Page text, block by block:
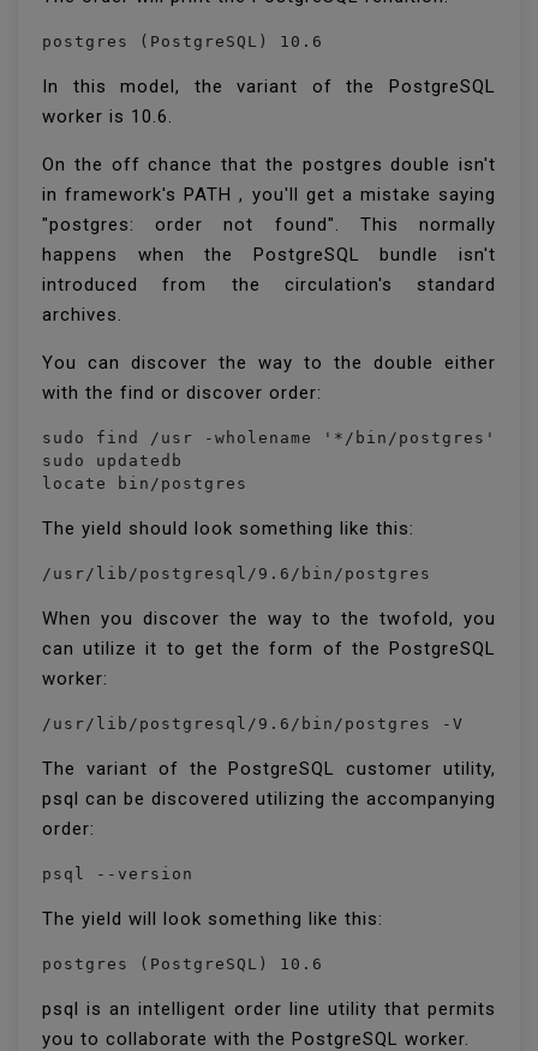
postgres (PostgreSQL) 10.6
In this model, the variant of the PostgreSQL
worker is 10.6.
On the off chance that the postgres double isn't
in framework's PATH , you'll get a mistake saying
"postgres: order not found". This normally
happens when the PostgreSQL bundle isn't
introduced from the circulation's standard
archives.
You can discover the way to the double either
with the find or discover order:
sudo find /usr -wholename '*/bin/postgres'
sudo updatedb
locate bin/postgres
The yield should look something like this:
/usr/lib/postgresql/9.6/bin/postgres
When you discover the way to the twofold, you
can utilize it to get the form of the PostgreSQL
worker:
/usr/lib/postgresql/9.6/bin/postgres -V
The variant of the PostgreSQL customer utility,
psql can be discovered utilizing the accompanying
order:
psql --version
The yield will look something like this:
psql is an intelligent order line utility that permits
you to collaborate with the PostgreSQL worker.